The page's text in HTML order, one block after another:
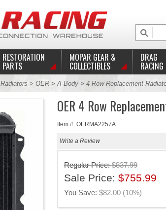
RESTORATION
PARTS
MOPAR GEAR &
COLLECTIBLES
DRAG
RACING
Radiators > OER>A-Body> 4 Row Replacement
OER 4 Row
Item #: OERMA2257A
Write a Review
Regular Price:$837.99
Sale Price: $755.99
You Save: $82.00 (10%)